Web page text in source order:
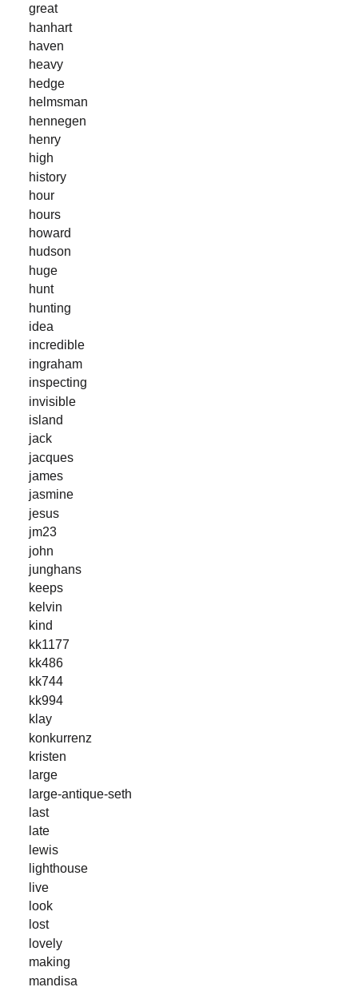
great
hanhart
haven
heavy
hedge
helmsman
hennegen
henry
high
history
hour
hours
howard
hudson
huge
hunt
hunting
idea
incredible
ingraham
inspecting
invisible
island
jack
jacques
james
jasmine
jesus
jm23
john
junghans
keeps
kelvin
kind
kk1177
kk486
kk744
kk994
klay
konkurrenz
kristen
large
large-antique-seth
last
late
lewis
lighthouse
live
look
lost
lovely
making
mandisa